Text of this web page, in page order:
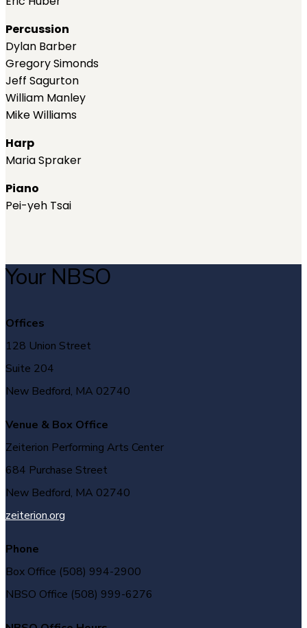
Percussion
Dylan Barber
Gregory Simonds
Jeff Sagurton
William Manley
Mike Williams
Harp
Maria Spraker
Piano
Pei-yeh Tsai
Your NBSO
Offices
128 Union Street
Suite 204
New Bedford, MA 02740
Venue & Box Office
Zeiterion Performing Arts Center
684 Purchase Street
New Bedford, MA 02740
zeiterion.org
Phone
Box Office (508) 994-2900
NBSO Office (508) 999-6276